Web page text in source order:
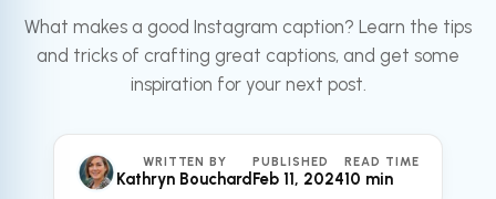
What makes a good Instagram caption? Learn the tips
and tricks of crafting great captions, and get some
inspiration for your next post.
WRITTEN BY
Kathryn Bouchard
PUBLISHED
Feb 11, 2024
READ TIME
10 min